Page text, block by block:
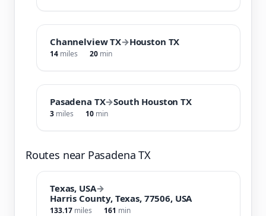
Channelview TX→Houston TX
14 miles 20 min
Pasadena TX→South Houston TX
3 miles 10 min
Routes near Pasadena TX
Texas, USA→
Harris County, Texas, 77506, USA
133.17 miles 161 min